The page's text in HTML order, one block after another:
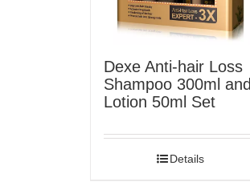
Dexe Anti-hair Loss
Shampoo 300ml and
Lotion 50ml Set
Details